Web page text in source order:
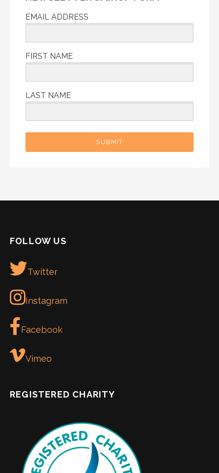
EMAIL ADDRESS
FIRST NAME
LAST NAME
SUBMIT
FOLLOW US
Twitter
Instagram
Facebook
Vimeo
REGISTERED CHARITY